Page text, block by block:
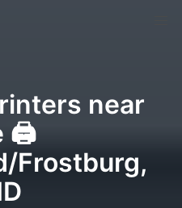
near
🖨️
Frostburg,